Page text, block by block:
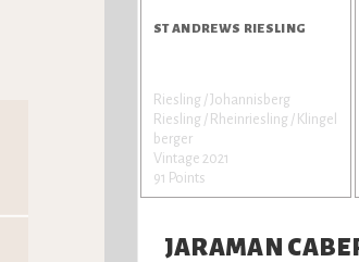
ST ANDREWS RIESLING
Riesling / Johannisberg
Riesling / Rheinriesling / Klingel
berger
Vintage 2021
91 Points
JARAMAN